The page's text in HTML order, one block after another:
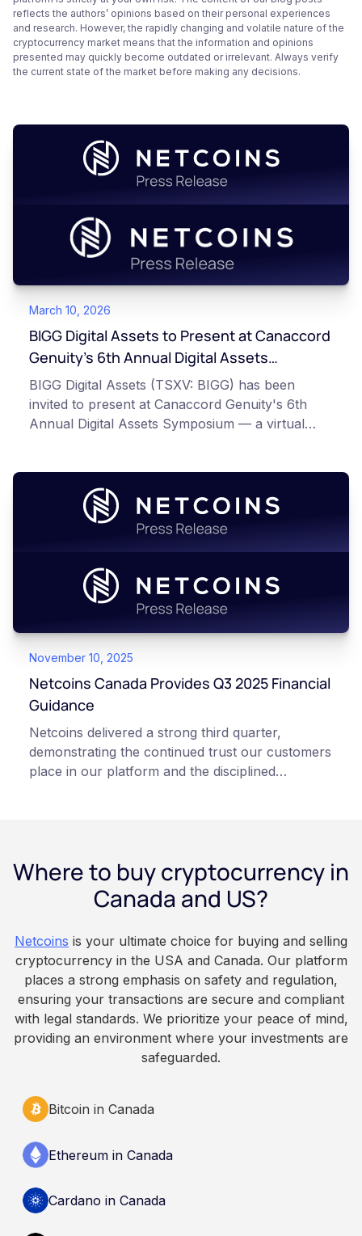
reflects the authors’ opinions based on their personal experiences
and research. However, the rapidly changing and volatile nature of the
cryptocurrency market means that the information and opinions
presented may quickly become outdated or irrelevant. Always verify
the current state of the market before making any decisions.
March 10, 2026
BIGG Digital Assets to Present at Canaccord
Genuity’s 6th Annual Digital Assets
Symposium
BIGG Digital Assets (TSXV: BIGG) has been
invited to present at Canaccord Genuity's 6th
Annual Digital Assets Symposium — a virtual
November 10, 2025
Netcoins Canada Provides Q3 2025 Financial
Guidance
Netcoins delivered a strong third quarter,
demonstrating the continued trust our customers
place in our platform and the disciplined
Where to buy cryptocurrency in
Canada and US?
Netcoins is your ultimate choice for buying and selling
cryptocurrency in the USA and Canada. Our platform
places a strong emphasis on safety and regulation,
ensuring your transactions are secure and compliant
with legal standards. We prioritize your peace of mind,
providing an environment where your investments are
safeguarded.
Bitcoin in Canada
Ethereum in Canada
Cardano in Canada